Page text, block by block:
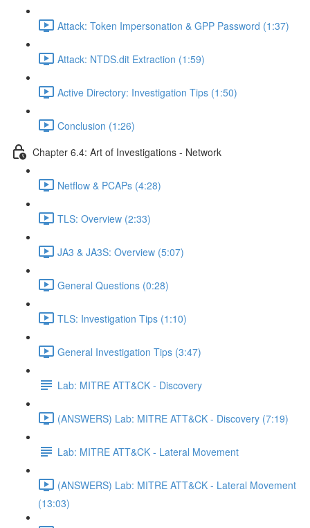
Attack: Token Impersonation & GPP Password (1:37)
Attack: NTDS.dit Extraction (1:59)
Active Directory: Investigation Tips (1:50)
Conclusion (1:26)
Chapter 6.4: Art of Investigations - Network
Netflow & PCAPs (4:28)
TLS: Overview (2:33)
JA3 & JA3S: Overview (5:07)
General Questions (0:28)
TLS: Investigation Tips (1:10)
General Investigation Tips (3:47)
Lab: MITRE ATT&CK - Discovery
(ANSWERS) Lab: MITRE ATT&CK - Discovery (7:19)
Lab: MITRE ATT&CK - Lateral Movement
(ANSWERS) Lab: MITRE ATT&CK - Lateral Movement
(13:03)